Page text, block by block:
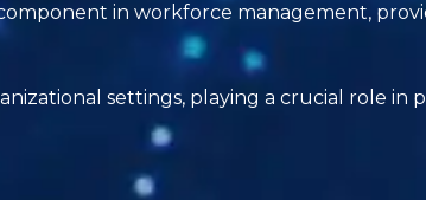
in workforce management,
settings, playing a crucial role